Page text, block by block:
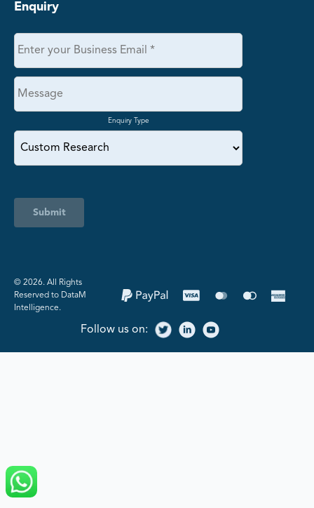
Enquiry
Enquiry Type
Submit
©️ 2026. All Rights
Reserved to DataM
Intelligence.
Follow us on: